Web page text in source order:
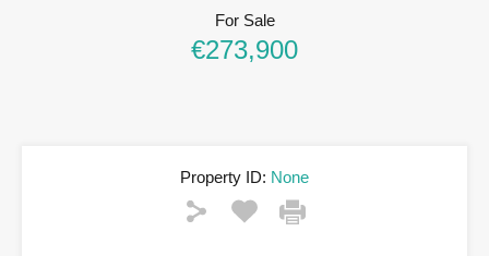
For Sale
€273,900
Property ID: None